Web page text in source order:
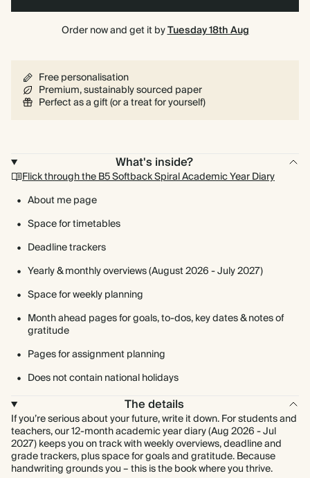
Order now and get it byTuesday 18th Aug
Free personalisation
Premium, sustainably sourced paper
Perfect as a gift (or a treat for yourself)
What's inside?
Flick through the B5 Softback Spiral Academic Year Diary
About me page
Space for timetables
Deadline trackers
Yearly & monthly overviews (August 2026 - July 2027)
Space for weekly planning
Month ahead pages for goals, to-dos, key dates & notes of
gratitude
Pages for assignment planning
Does not contain national holidays
The details
If you’re serious about your future, write it down. For students and
teachers, our 12-month academic year diary (Aug 2026 - Jul
2027) keeps you on track with weekly overviews, deadline and
grade trackers, plus space for goals and gratitude. Because
handwriting grounds you – this is the book where you thrive.